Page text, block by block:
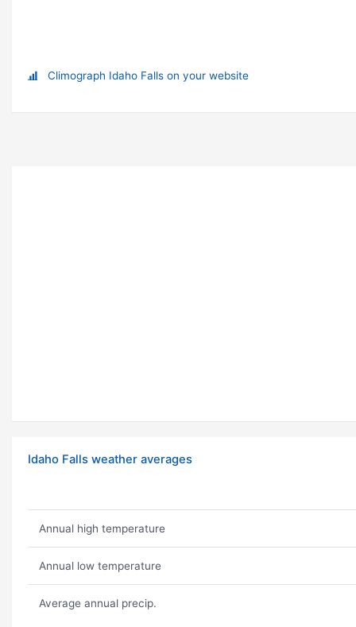
Climograph Idaho Falls on your website
Idaho Falls weather averages
Annual high temperature
Annual low temperature
Average annual precip.